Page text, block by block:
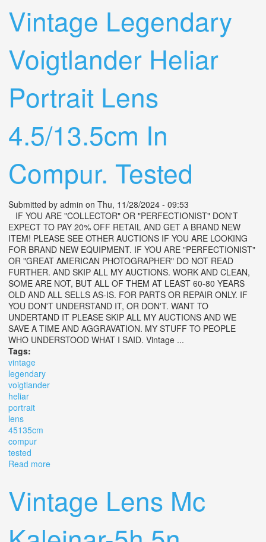
Vintage Legendary
Voigtlander Heliar
Portrait Lens
4.5/13.5cm In
Compur. Tested
Submitted by admin on Thu, 11/28/2024 - 09:53
IF YOU ARE "COLLECTOR" OR "PERFECTIONIST" DON'T
EXPECT TO PAY 20% OFF RETAIL AND GET A BRAND NEW
ITEM! PLEASE SEE OTHER AUCTIONS IF YOU ARE LOOKING
FOR BRAND NEW EQUIPMENT. IF YOU ARE "PERFECTIONIST"
OR "GREAT AMERICAN PHOTOGRAPHER" DO NOT READ
FURTHER. AND SKIP ALL MY AUCTIONS. WORK AND CLEAN,
SOME ARE NOT, BUT ALL OF THEM AT LEAST 60-80 YEARS
OLD AND ALL SELLS AS-IS. FOR PARTS OR REPAIR ONLY. IF
YOU DON'T UNDERSTAND IT, OR DON'T. WANT TO
UNDERTAND IT PLEASE SKIP ALL MY AUCTIONS AND WE
SAVE A TIME AND AGGRAVATION. MY STUFF TO PEOPLE
WHO UNDERSTOOD WHAT I SAID. Vintage ...
Tags:
vintage
legendary
voigtlander
heliar
portrait
lens
45135cm
compur
tested
Read more
Vintage Lens Mc